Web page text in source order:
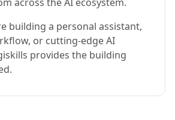
building a personal assistant,
or cutting-edge AI
provides the building